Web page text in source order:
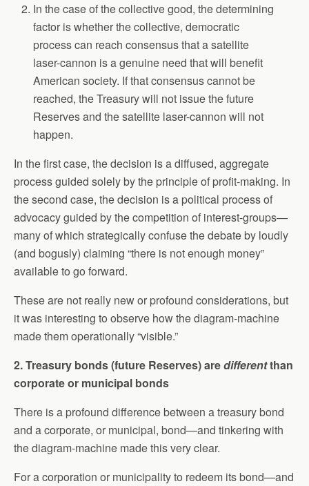
In the case of the collective good, the determining
factor is whether the collective, democratic
process can reach consensus that a satellite
laser-cannon is a genuine need that will benefit
American society. If that consensus cannot be
reached, the Treasury will not issue the future
Reserves and the satellite laser-cannon will not
happen.
In the first case, the decision is a diffused, aggregate
process guided solely by the principle of profit-making. In
the second case, the decision is a political process of
advocacy guided by the competition of interest-groups—
many of which strategically confuse the debate by loudly
(and bogusly) claiming “there is not enough money”
available to go forward.
These are not really new or profound considerations, but
it was interesting to observe how the diagram-machine
made them operationally “visible.”
2. Treasury bonds (future Reserves) aredifferentthan
corporate or municipal bonds
There is a profound difference between a treasury bond
and a corporate, or municipal, bond—and tinkering with
the diagram-machine made this very clear.
For a corporation or municipality to redeem its bond—and